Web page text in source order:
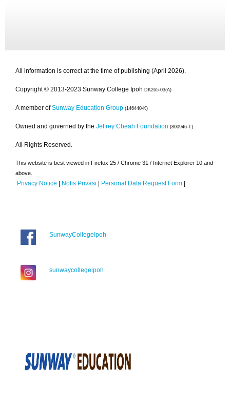
All information is correct at the time of publishing (April 2026).
Copyright © 2013-2023 Sunway College Ipoh DK265-03(A)
A member of Sunway Education Group (146440-K)
Owned and governed by the Jeffrey Cheah Foundation (800946-T)
All Rights Reserved.
This website is best viewed in Firefox 25 / Chrome 31 / Internet Explorer 10 and
above.
Privacy Notice | Notis Privasi | Personal Data Request Form |
SunwayCollegeIpoh
sunwaycollegeipoh